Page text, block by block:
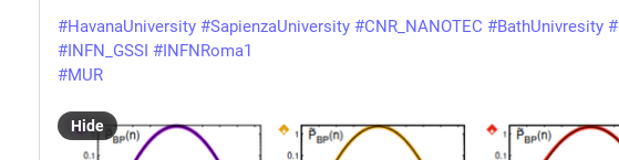
#HavanaUniversity #SapienzaUniversity #CNR_NANOTEC #BathUnivresity #
#INFN_GSSI #INFNRoma1
#MUR
Hide